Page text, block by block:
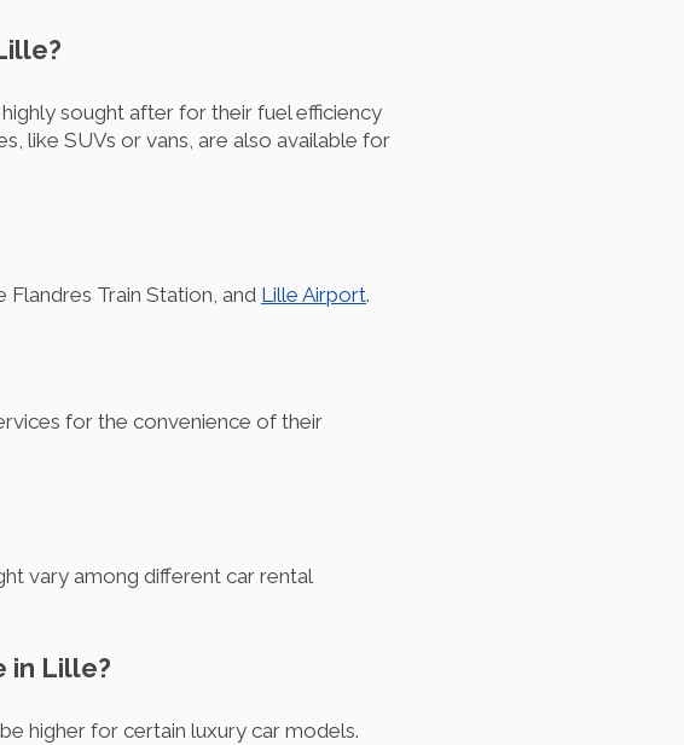
sought after for their fuel efficiency
like SUVs or vans, are also available for
Flandres Train Station, and Lille Airport.
for the convenience of their
vary among different car rental
in Lille?
higher for certain luxury car models.